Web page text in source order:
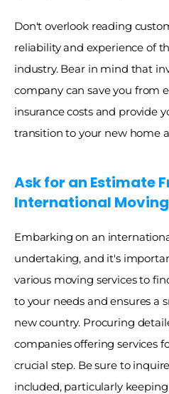
Don't overlook reading
reliability and experience of
industry. Bear in mind that
company can save you from
insurance costs and provide
transition to your new home
Ask for an Estimate
International
Embarking on an
undertaking, and it's
various moving services to
to your needs and ensures a
new country. Procuring
companies offering services
crucial step. Be sure to
included, particularly